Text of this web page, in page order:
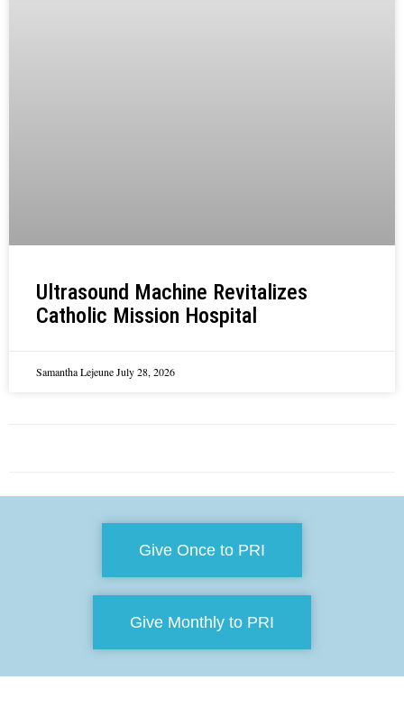
Ultrasound Machine Revitalizes
Catholic Mission Hospital
Samantha LejeuneJuly 28, 2026
Give Once to PRI
Give Monthly to PRI